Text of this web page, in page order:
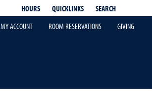
HOURS QUICKLINKS
SEARCH
MY ACCOUNT
ROOM RESERVATIONS GIVING